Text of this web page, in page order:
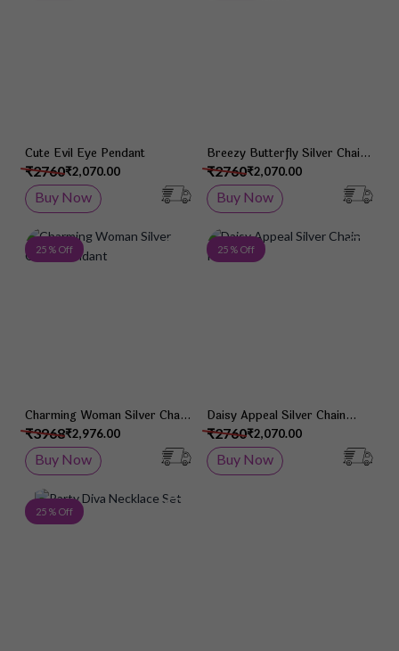
Cute Evil Eye Pendant
₹2,070.00
₹2760
Buy Now
Breezy Butterfly Silver Chain
Pendant₹2,070.00
₹2760
Buy Now
25 % Off Add to Wish List
Charming Woman Silver Chain
Pendant₹2,976.00
₹3968
Buy Now
25 % Off
Daisy Appeal Silver Chain
Pendant₹2,070.00
₹2760
Buy Now
25 % Off